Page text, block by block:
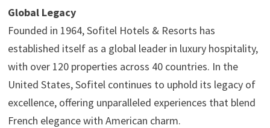
Global Legacy
Founded in 1964, Sofitel Hotels & Resorts has
established itself as a global leader in luxury hospitality,
with over 120 properties across 40 countries. In the
United States, Sofitel continues to uphold its legacy of
excellence, offering unparalleled experiences that blend
French elegance with American charm.